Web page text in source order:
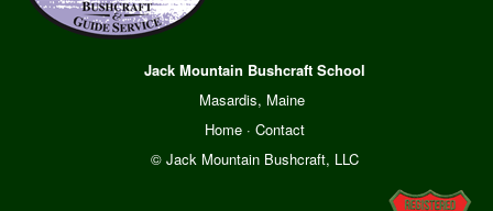
Jack Mountain Bushcraft School
Masardis, Maine
Home· Contact
© Jack Mountain Bushcraft, LLC